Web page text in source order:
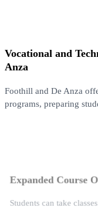
Vocational and
Anza
Foothill and De Anza
programs, preparing
Expanded Course
Students can take